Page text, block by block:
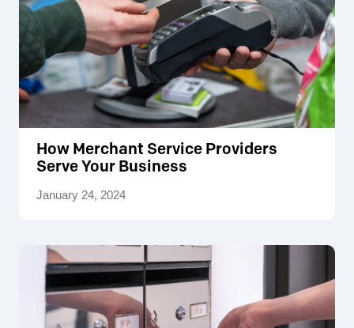
How Merchant Service Providers
Serve Your Business
January 24, 2024